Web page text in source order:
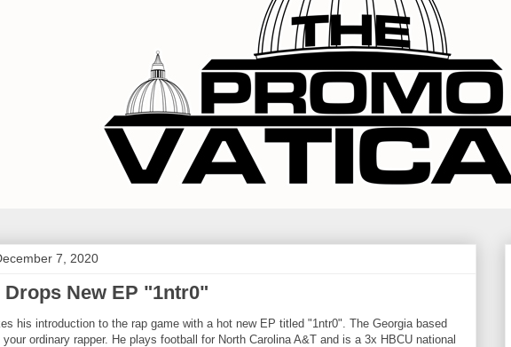
7, 2020
Drops New EP "1ntr0"
his introduction to the rap game with a hot new EP titled "1ntr0". The Georgia based
ordinary rapper. He plays football for North Carolina A&T and is a 3x HBCU national